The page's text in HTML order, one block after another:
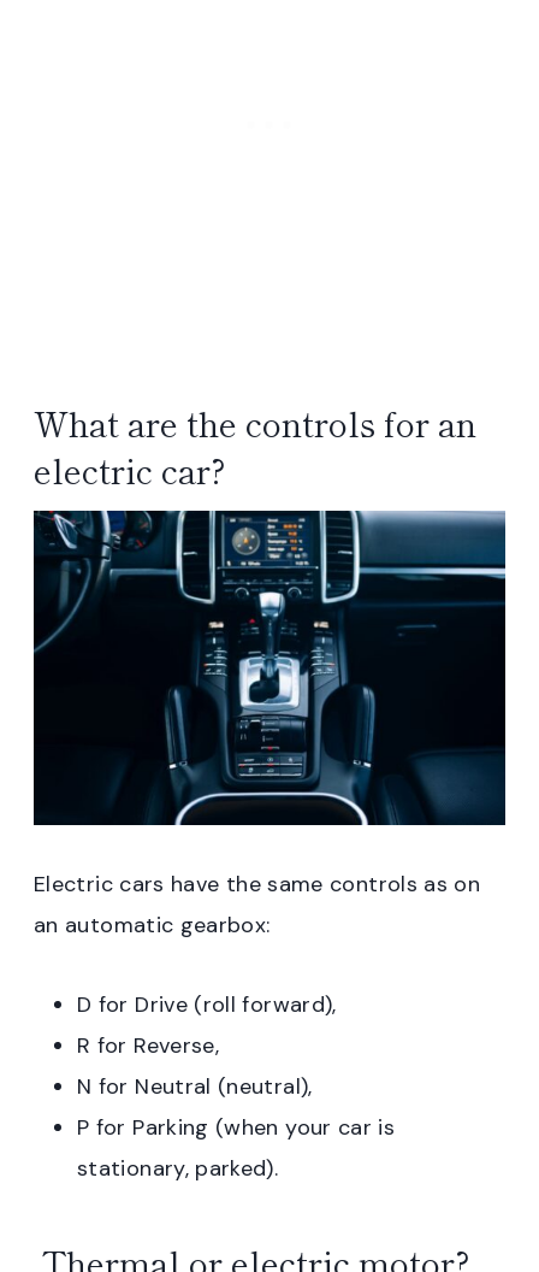
What are the controls for an
electric car?
Electric cars have the same controls as on
an automatic gearbox:
D for Drive (roll forward),
R for Reverse,
N for Neutral (neutral),
P for Parking (when your car is
stationary, parked).